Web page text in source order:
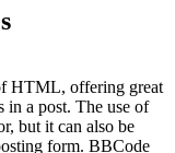
HTML, offering great
in a post. The use of
but it can also be
form. BBCode